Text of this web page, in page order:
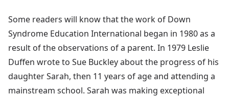
Some readers will know that the work of Down
Syndrome Education International began in 1980 as a
result of the observations of a parent. In 1979 Leslie
Duffen wrote to Sue Buckley about the progress of his
daughter Sarah, then 11 years of age and attending a
mainstream school. Sarah was making exceptional